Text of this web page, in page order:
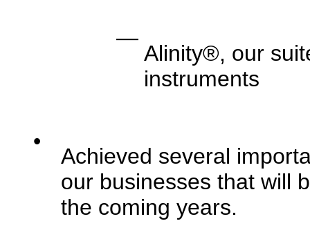
—
Alinity®, our
instruments
•
Achieved several
our businesses that will
the coming years.